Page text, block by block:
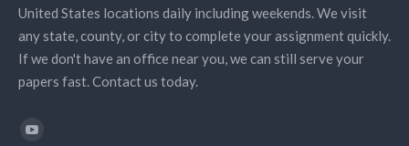
United States locations daily including weekends. We visit
any state, county, or city to complete your assignment quickly.
If we don't have an office near you, we can still serve your
papers fast. Contact us today.
Find us on: